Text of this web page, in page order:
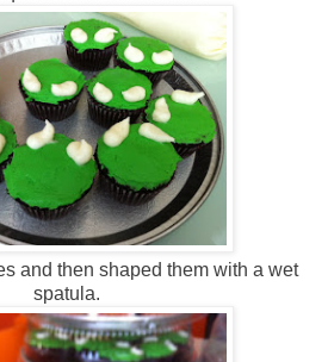
and then shaped them with a wet
spatula.